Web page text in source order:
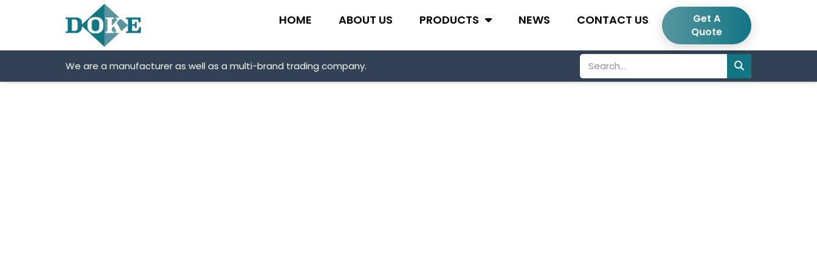
HOME ABOUT US PRODUCTS NEWS CONTACT US
Get A
Quote
We are a manufacturer as well as a multi-brand trading company.
Search